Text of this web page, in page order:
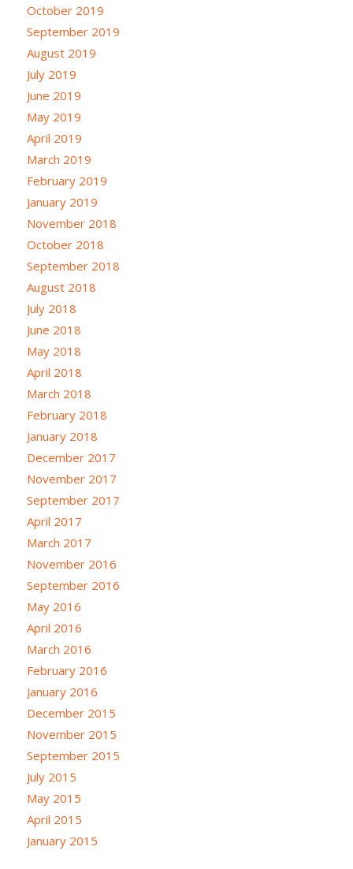
October 2019
September 2019
August 2019
July 2019
June 2019
May 2019
April 2019
March 2019
February 2019
January 2019
November 2018
October 2018
September 2018
August 2018
July 2018
June 2018
May 2018
April 2018
March 2018
February 2018
January 2018
December 2017
November 2017
September 2017
April 2017
March 2017
November 2016
September 2016
May 2016
April 2016
March 2016
February 2016
January 2016
December 2015
November 2015
September 2015
July 2015
May 2015
April 2015
January 2015